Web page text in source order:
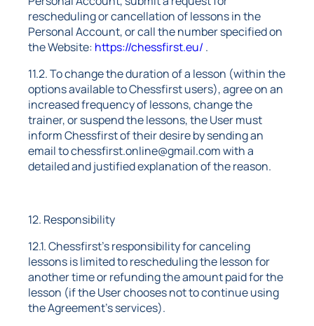
rescheduling or cancellation of lessons in the
Personal Account, or call the number specified on
the Website: https://chessfirst.eu/ .
11.2. To change the duration of a lesson (within the
options available to Chessfirst users), agree on an
increased frequency of lessons, change the
trainer, or suspend the lessons, the User must
inform Chessfirst of their desire by sending an
email to chessfirst.online@gmail.com with a
detailed and justified explanation of the reason.
12. Responsibility
12.1. Chessfirst's responsibility for canceling
lessons is limited to rescheduling the lesson for
another time or refunding the amount paid for the
lesson (if the User chooses not to continue using
the Agreement's services).